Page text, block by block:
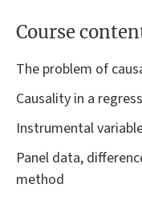
Course
The problem of
Causality in a
Instrumental
Panel data,
method